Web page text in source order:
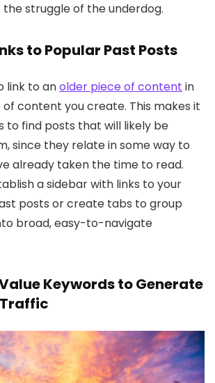
struggle of the underdog.
to Popular Past Posts
link to anolder piece of content in
content you create. This makes it
to find posts that will likely be
since they relate in some way to
already taken the time to read.
a sidebar with links to your
posts or create tabs to group
broad, easy-to-navigate
Keywords to Generate